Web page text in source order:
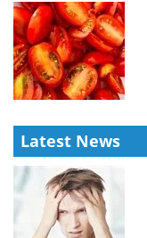
Latest News